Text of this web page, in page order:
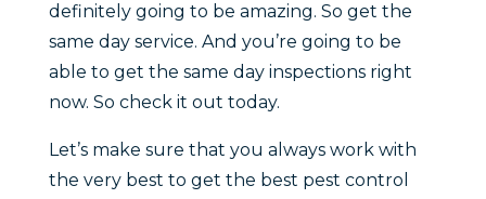
definitely going to be amazing. So get the
same day service. And you’re going to be
able to get the same day inspections right
now. So check it out today.
Let’s make sure that you always work with
the very best to get the best pest control